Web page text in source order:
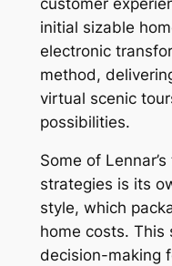
initial sizable
electronic
method,
virtual scenic
possibilities.
Some of
strategies is its
style, which
home costs. This
decision-making